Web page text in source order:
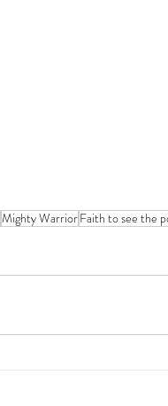
Mighty WarriorFaith to see the